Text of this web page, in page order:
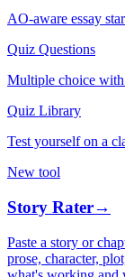
AO-aware essay
Quiz Questions
Multiple choice
Quiz Library
Test yourself on a
New tool
Story Rater→
Paste a story or
prose, character,